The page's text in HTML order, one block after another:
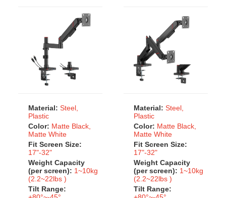
Material: Steel,
Plastic
Color: Matte Black,
Matte White
Fit Screen Size:
17"-32"
Weight Capacity
(per screen): 1~10kg
(2.2~22lbs )
Tilt Range:
Material: Steel,
Plastic
Color: Matte Black,
Matte White
Fit Screen Size:
17"-32"
Weight Capacity
(per screen): 1~10kg
(2.2~22lbs )
Tilt Range: